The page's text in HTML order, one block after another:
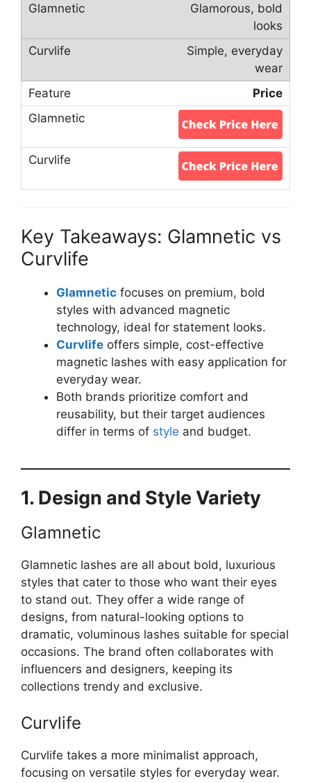
Glamorous, bold
looks
Simple, everyday
wear
Price
Key Takeaways: Glamnetic vs
Curvlife
Glamnetic focuses on premium, bold
styles with advanced magnetic
technology, ideal for statement looks.
Curvlife offers simple, cost-effective
magnetic lashes with easy application for
everyday wear.
Both brands prioritize comfort and
reusability, but their target audiences
differ in terms of style and budget.
1. Design and Style Variety
Glamnetic
Glamnetic lashes are all about bold, luxurious
styles that cater to those who want their eyes
to stand out. They offer a wide range of
designs, from natural-looking options to
dramatic, voluminous lashes suitable for special
occasions. The brand often collaborates with
influencers and designers, keeping its
collections trendy and exclusive.
Curvlife
Curvlife takes a more minimalist approach,
focusing on versatile styles for everyday wear.